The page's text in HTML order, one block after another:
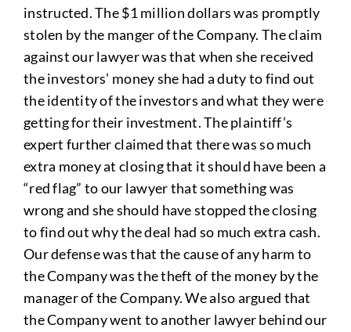
instructed. The $1 million dollars was promptly
stolen by the manger of the Company. The claim
against our lawyer was that when she received
the investors’ money she had a duty to find out
the identity of the investors and what they were
getting for their investment. The plaintiff’s
expert further claimed that there was so much
extra money at closing that it should have been a
“red flag” to our lawyer that something was
wrong and she should have stopped the closing
to find out why the deal had so much extra cash.
Our defense was that the cause of any harm to
the Company was the theft of the money by the
manager of the Company. We also argued that
the Company went to another lawyer behind our